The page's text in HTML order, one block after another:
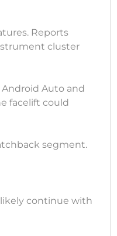
Reports
cluster
Auto and
facelift could
segment.
continue with